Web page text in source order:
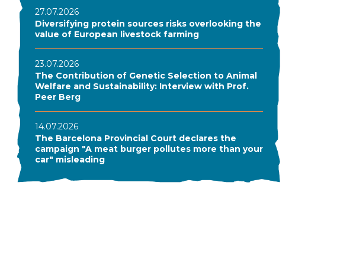
27.07.2026
Diversifying protein sources risks overlooking the
value of European livestock farming
23.07.2026
The Contribution of Genetic Selection to Animal
Welfare and Sustainability: Interview with Prof.
Peer Berg
14.07.2026
The Barcelona Provincial Court declares the
campaign "A meat burger pollutes more than your
car" misleading